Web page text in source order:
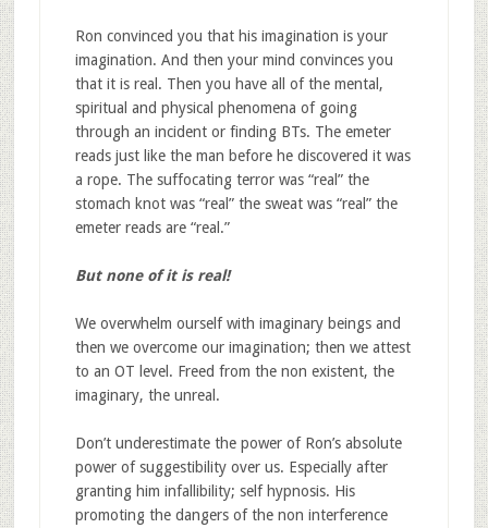
Ron convinced you that his imagination is your
imagination. And then your mind convinces you
that it is real. Then you have all of the mental,
spiritual and physical phenomena of going
through an incident or finding BTs. The emeter
reads just like the man before he discovered it was
a rope. The suffocating terror was “real” the
stomach knot was “real” the sweat was “real” the
emeter reads are “real.”
But none of it is real!
We overwhelm ourself with imaginary beings and
then we overcome our imagination; then we attest
to an OT level. Freed from the non existent, the
imaginary, the unreal.
Don’t underestimate the power of Ron’s absolute
power of suggestibility over us. Especially after
granting him infallibility; self hypnosis. His
promoting the dangers of the non interference